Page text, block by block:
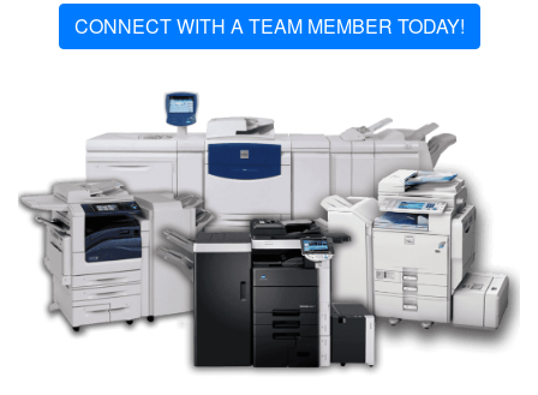
CONNECT WITH A TEAM MEMBER TODAY!